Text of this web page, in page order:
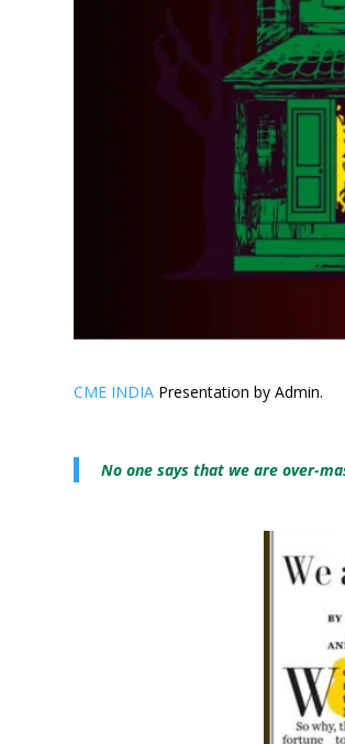
CME INDIA Presentation by Admin.
No one says that we are over-